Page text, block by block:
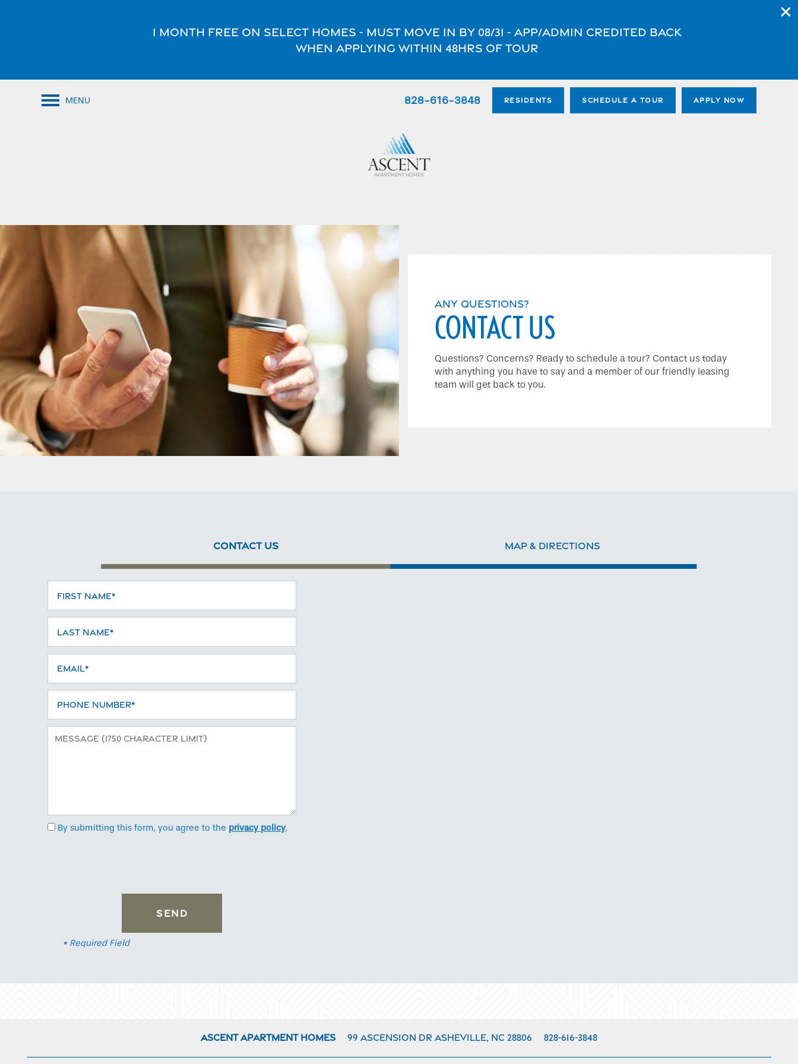
1 Month FREE on select homes - Must move in by 08/31 - App/Admin credited back
when applying within 48hrs of tour
MENU 828-616-3848 RESIDENTS SCHEDULE A TOUR APPLY NOW
Home
Photo Gallery
ANY QUESTIONS?
CONTACT US
Questions? Concerns? Ready to schedule a tour? Contact us today
with anything you have to say and a member of our friendly leasing
team will get back to you.
CONTACT US MAP & DIRECTIONS
By submitting this form, you agree to the privacy policy.
* Required Field
Ascent Apartment Homes 99 Ascension Dr Asheville, NC 28806 828-616-3848